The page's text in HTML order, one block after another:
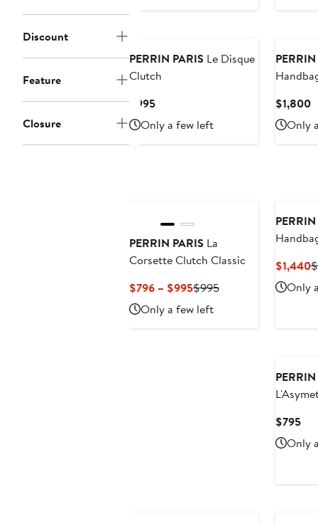
Discount
Feature
Closure
PERRIN PARIS Le Disque
Clutch
$995Current
Price
$995
Only a few left
$1,800
Only
PERRIN PARIS La
Corsette Clutch Classic
$796 – $995Current
Price
$796
$995Previous
Only a few left
$1,440
Only
$795
Only